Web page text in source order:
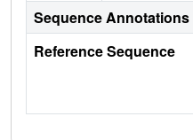
Sequence Annotations
Reference Sequence